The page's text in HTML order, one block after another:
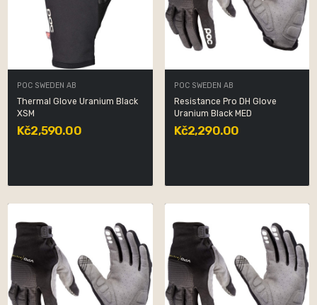
POC SWEDEN AB
Thermal Glove Uranium Black
XSM
Kč2,590.00
POC SWEDEN AB
Resistance Pro DH Glove
Uranium Black MED
Kč2,290.00